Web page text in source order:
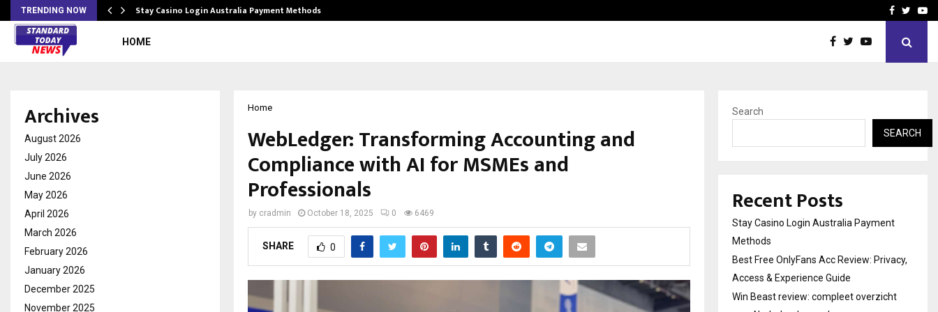
TRENDING NOW Stay Casino Login Australia Payment Methods Win Beast review:Facebook
HOME
Home
WebLedger: Transforming Accounting and
Compliance with AI for MSMEs and
Professionals
by cradmin October 18, 2025 0 6469
SHARE 0
Archives
August 2026
July 2026
June 2026
May 2026
April 2026
March 2026
February 2026
January 2026
December 2025
November 2025
Search
SEARCH
Recent Posts
Stay Casino Login Australia Payment
Methods
Best Free OnlyFans Acc Review: Privacy,
Access & Experience Guide
Win Beast review: compleet overzicht